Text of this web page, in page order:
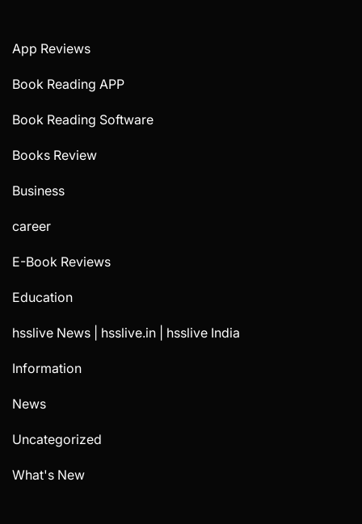
App Reviews
Book Reading APP
Book Reading Software
Books Review
Business
career
E-Book Reviews
Education
hsslive News | hsslive.in | hsslive India
Information
News
Uncategorized
What's New